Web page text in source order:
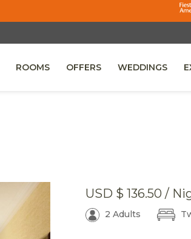
ROOMS OFFERS WEDDINGS
USD $ 136.50 /
2 Adults